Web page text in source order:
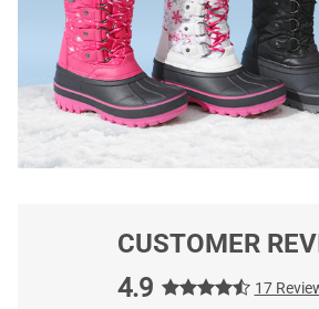
CUSTOMER
4.9
17